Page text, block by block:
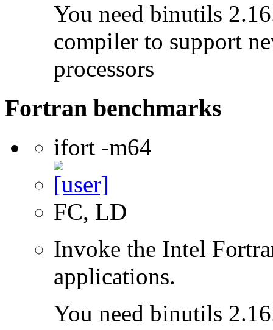
You need binutils
compiler to support
processors
Fortran benchmarks
ifort -m64
FC, LD
Invoke the Intel
applications.
You need binutils